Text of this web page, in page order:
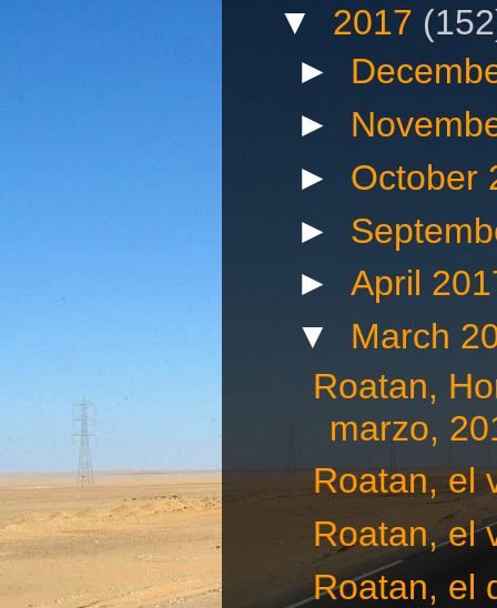
▼ 2017
►
►
► October
►
► April
▼ March
Roatan,
marzo,
Roatan, el
Roatan, el
Roatan, el